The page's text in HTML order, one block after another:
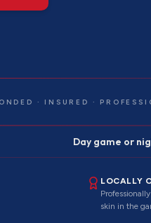
· INSURED ·
Day game or
LOCALLY
skin in the